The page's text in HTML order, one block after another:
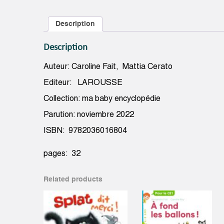
Description
Description
Auteur: Caroline Fait, Mattia Cerato
Editeur: LAROUSSE
Collection: ma baby encyclopédie
Parution: noviembre 2022
ISBN: 9782036016804
pages: 32
Related products